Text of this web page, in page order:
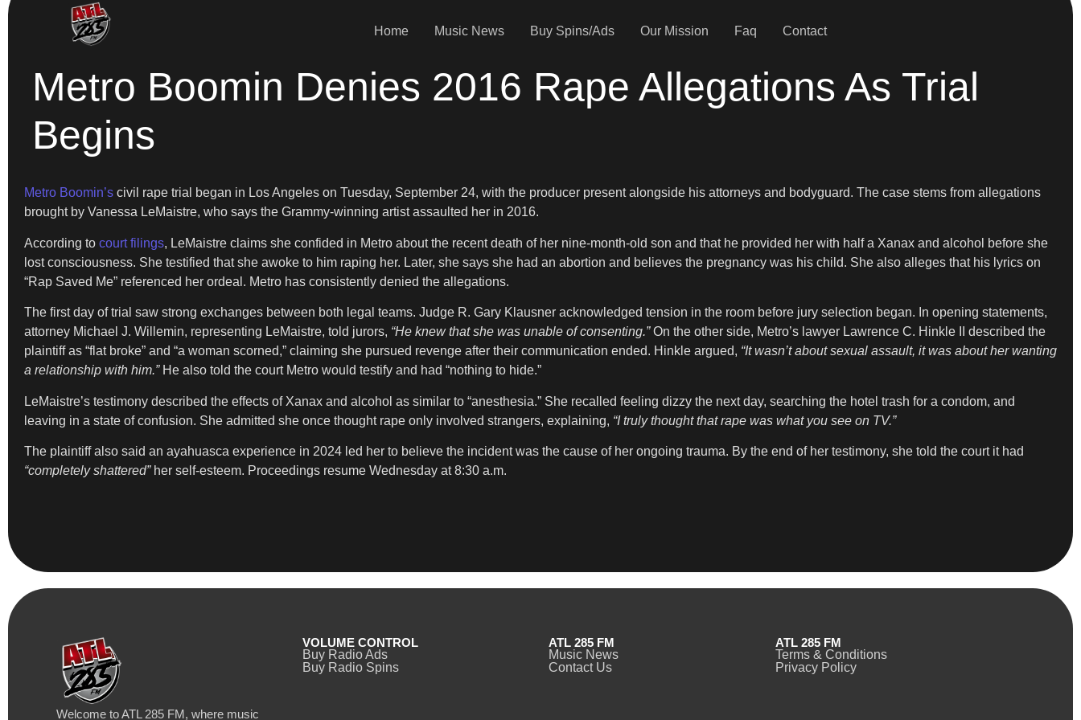
Home Music News Buy Spins/Ads Our Mission Faq Contact
Metro Boomin Denies 2016 Rape Allegations As Trial
Begins
Metro Boomin’s civil rape trial began in Los Angeles on Tuesday, September 24, with the producer present alongside his attorneys and bodyguard. The case stems from allegations
brought by Vanessa LeMaistre, who says the Grammy-winning artist assaulted her in 2016.
According to court filings, LeMaistre claims she confided in Metro about the recent death of her nine-month-old son and that he provided her with half a Xanax and alcohol before she
lost consciousness. She testified that she awoke to him raping her. Later, she says she had an abortion and believes the pregnancy was his child. She also alleges that his lyrics on
“Rap Saved Me” referenced her ordeal. Metro has consistently denied the allegations.
The first day of trial saw strong exchanges between both legal teams. Judge R. Gary Klausner acknowledged tension in the room before jury selection began. In opening statements,
attorney Michael J. Willemin, representing LeMaistre, told jurors, “He knew that she was unable of consenting.”On the other side, Metro’s lawyer Lawrence C. Hinkle II described the
plaintiff as “flat broke” and “a woman scorned,” claiming she pursued revenge after their communication ended. Hinkle argued, “It wasn’t about sexual assault, it was about her wanting
a relationship with him.”He also told the court Metro would testify and had “nothing to hide.”
LeMaistre’s testimony described the effects of Xanax and alcohol as similar to “anesthesia.” She recalled feeling dizzy the next day, searching the hotel trash for a condom, and
leaving in a state of confusion. She admitted she once thought rape only involved strangers, explaining, “I truly thought that rape was what you see on TV.”
The plaintiff also said an ayahuasca experience in 2024 led her to believe the incident was the cause of her ongoing trauma. By the end of her testimony, she told the court it had
“completely shattered”her self-esteem. Proceedings resume Wednesday at 8:30 a.m.
Welcome to ATL 285 FM, where music
VOLUME CONTROL
Buy Radio Ads
Buy Radio Spins
ATL 285 FM
Music News
Contact Us
ATL 285 FM
Terms & Conditions
Privacy Policy